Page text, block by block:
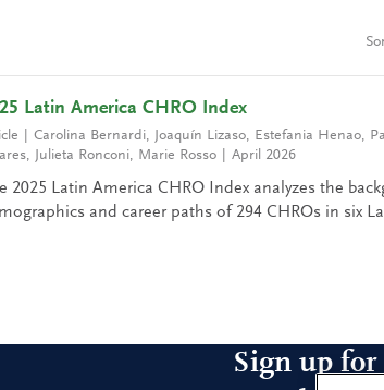
Latin America CHRO Index
Carolina Bernardi, Joaquín Lizaso, Estefania Henao,
, Julieta Ronconi, Marie Rosso April 2026
2025 Latin America CHRO Index analyzes the
and career paths of 294 CHROs in six
Sign up